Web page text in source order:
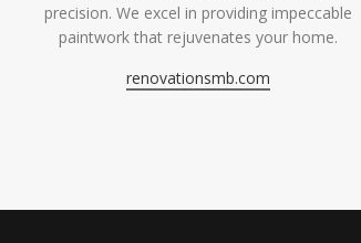
precision. We excel in providing impeccable
paintwork that rejuvenates your home.
renovationsmb.com